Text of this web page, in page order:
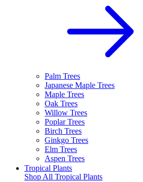
Palm Trees
Japanese Maple Trees
Maple Trees
Oak Trees
Willow Trees
Poplar Trees
Birch Trees
Ginkgo Trees
Elm Trees
Aspen Trees
Tropical Plants
Shop All Tropical Plants